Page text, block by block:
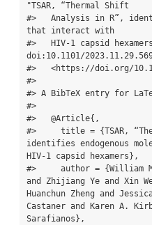
"TSAR, “Thermal Shift
#>   Analysis in R”,
that interact with
#>   HIV-1 capsid
doi:10.1101/
#>   <https://doi.org/
#>
#> A BibTeX entry for
#>
#>   @Article{,
#>     title = {TSAR,
identifies endogenous
HIV-1 capsid hexamers},
#>     author = {William
and Zhijiang Ye and Xin
Huanchun Zheng and
Castaner and Karen A.
Sarafianos},